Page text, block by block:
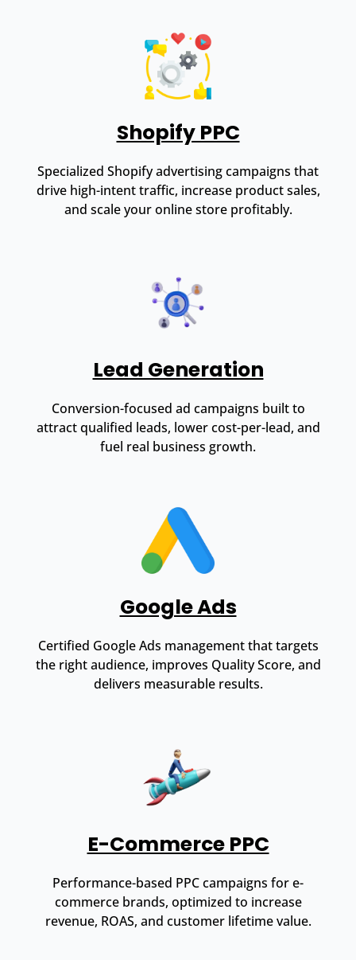
Shopify PPC
Specialized Shopify advertising campaigns that
drive high-intent traffic, increase product sales,
and scale your online store profitably.
Lead Generation
Conversion-focused ad campaigns built to
attract qualified leads, lower cost-per-lead, and
fuel real business growth.
Google Ads
Certified Google Ads management that targets
the right audience, improves Quality Score, and
delivers measurable results.
E-Commerce PPC
Performance-based PPC campaigns for e-
commerce brands, optimized to increase
revenue, ROAS, and customer lifetime value.